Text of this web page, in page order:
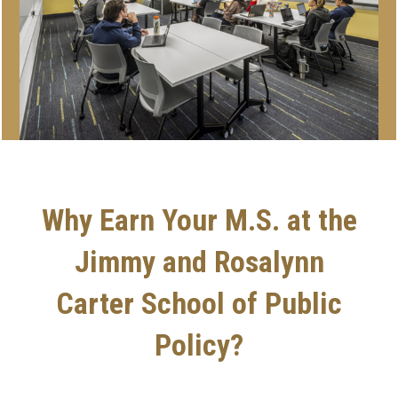
Why Earn Your M.S. at the
Jimmy and Rosalynn
Carter School of Public
Policy?